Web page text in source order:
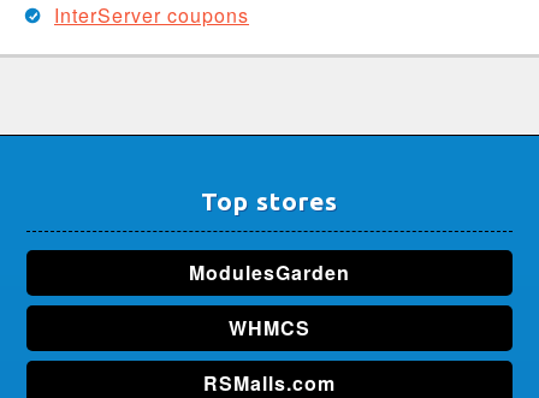
InterServer coupons
Top stores
ModulesGarden
WHMCS
RSMalls.com